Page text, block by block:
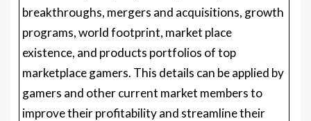
breakthroughs, mergers and acquisitions, growth
programs, world footprint, market place
existence, and products portfolios of top
marketplace gamers. This details can be applied by
gamers and other current market members to
improve their profitability and streamline their